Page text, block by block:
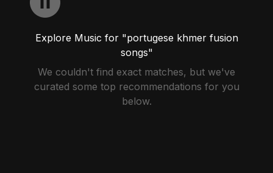
Explore Music for "portugese khmer fusion
songs"
We couldn't find exact matches, but we've
curated some top recommendations for you
below.